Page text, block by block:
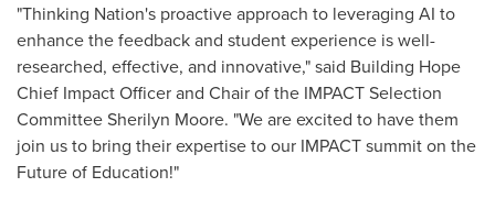
"Thinking Nation's proactive approach to leveraging AI to
enhance the feedback and student experience is well-
researched, effective, and innovative," said Building Hope
Chief Impact Officer and Chair of the IMPACT Selection
CommitteeSherilyn Moore. "We are excited to have them
join us to bring their expertise to our IMPACT summit on the
Future of Education!"